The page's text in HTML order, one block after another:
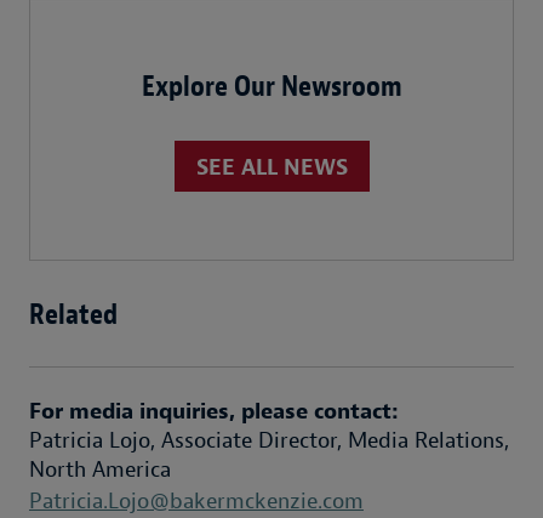
Explore Our Newsroom
SEE ALL NEWS
Related
For media inquiries, please contact:
Patricia Lojo, Associate Director, Media Relations,
North America
Patricia.Lojo@bakermckenzie.com